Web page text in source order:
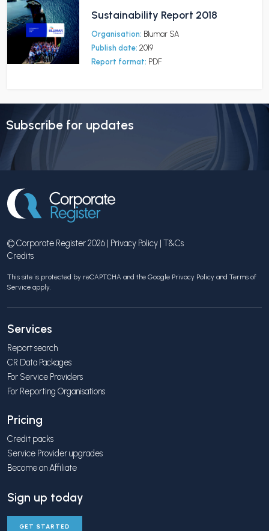
Sustainability Report 2018
Organisation: Blumar SA
Publish date: 2019
Report format: PDF
Subscribe for updates
© Corporate Register 2026 | Privacy Policy | T&Cs
Credits
This site is protected by reCAPTCHA and the Google Privacy Policy and Terms of
Service apply.
Services
Report search
CR Data Packages
For Service Providers
For Reporting Organisations
Pricing
Credit packs
Service Provider upgrades
Become an Affiliate
Sign up today
GET STARTED